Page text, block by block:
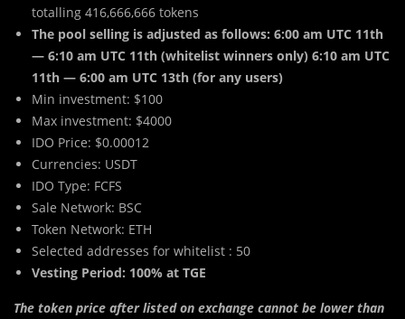
totalling 416,666,666 tokens
The pool selling is adjusted as follows: 6:00 am UTC 11th
— 6:10 am UTC 11th (whitelist winners only) 6:10 am UTC
11th — 6:00 am UTC 13th (for any users)
Min investment: $100
Max investment: $4000
IDO Price: $0.00012
Currencies: USDT
IDO Type: FCFS
Sale Network: BSC
Token Network: ETH
Selected addresses for whitelist : 50
Vesting Period: 100% at TGE
The token price after listed on exchange cannot be lower than